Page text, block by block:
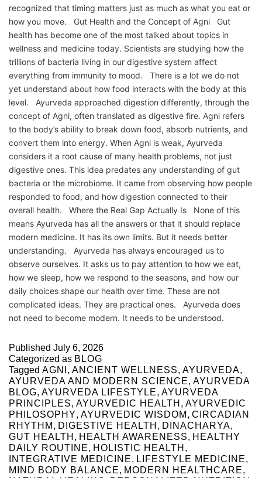
recognized that timing matters just as much as what you eat or
how you move. Gut Health and the Concept of Agni Gut
health has become one of the most talked about topics in
wellness and medicine today. Scientists are studying how the
trillions of bacteria living in our digestive system affect
everything from immunity to mood. There is a lot we do not
yet understand about how food interacts with the body at this
level. Ayurveda approached digestion differently, through the
concept of Agni, often translated as digestive fire. Agni refers
to the body’s ability to break down food, absorb nutrients, and
convert them into energy. When Agni is weak, Ayurveda
considers it a root cause of many health problems, not just
digestive ones. This idea predates any understanding of gut
bacteria or the microbiome. It came from observing how people
responded to food, and how digestion connected to their
overall health. Where the Real Gap Actually Is None of this
means Ayurveda has all the answers or that it should replace
modern medicine. It has its own limits. But it needs better
understanding. Ayurveda has always encouraged us to
observe ourselves. It asks us to pay attention to how we eat,
how we sleep, how we respond to the seasons, and how our
daily choices shape our health over time. These are not
complicated ideas. They are practical ones. Ayurveda does
not need to become modern. It needs to be understood.
Published July 6, 2026
Categorized as BLOG
Tagged AGNI , ANCIENT WELLNESS, AYURVEDA,
AYURVEDA AND MODERN SCIENCE, AYURVEDA
BLOG, AYURVEDA LIFESTYLE, AYURVEDA
PRINCIPLES, AYURVEDIC HEALTH , AYURVEDIC
PHILOSOPHY, AYURVEDIC WISDOM , CIRCADIAN
RHYTHM , DIGESTIVE HEALTH , DINACHARYA,
GUT HEALTH , HEALTH AWARENESS, HEALTHY
DAILY ROUTINE, HOLISTIC HEALTH ,
INTEGRATIVE MEDICINE, LIFESTYLE MEDICINE,
MIND BODY BALANCE, MODERN HEALTHCARE,